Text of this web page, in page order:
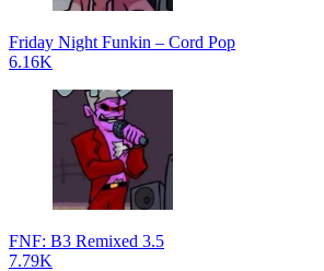
Friday Night Funkin – Cord Pop
6.16K
FNF: B3 Remixed 3.5
7.79K